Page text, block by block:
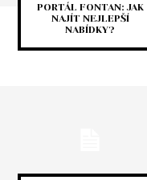
PORTÁL FONTAN: JAK
NAJÍT NEJLEPŠÍ
NABÍDKY?